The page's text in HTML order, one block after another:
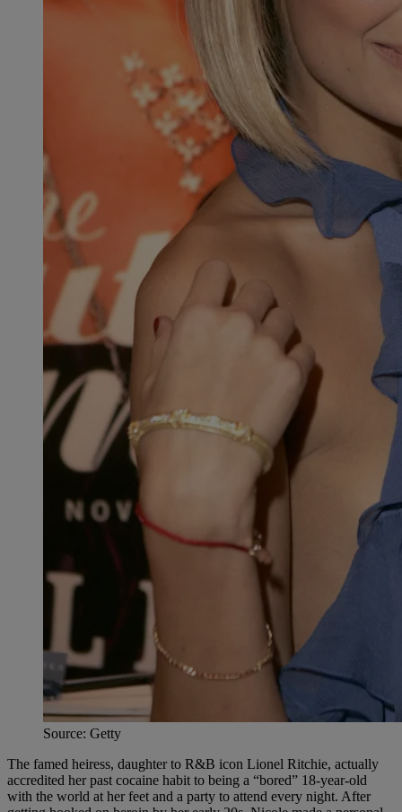
Source: Getty
The famed heiress, daughter to R&B icon Lionel Ritchie, actually
accredited her past cocaine habit to being a “bored” 18-year-old
with the world at her feet and a party to attend every night. After